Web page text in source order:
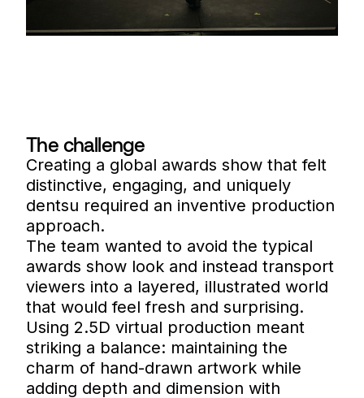
The challenge
Creating a global awards show that felt
distinctive, engaging, and uniquely
dentsu required an inventive production
approach.
The team wanted to avoid the typical
awards show look and instead transport
viewers into a layered, illustrated world
that would feel fresh and surprising.
Using 2.5D virtual production meant
striking a balance: maintaining the
charm of hand-drawn artwork while
adding depth and dimension with